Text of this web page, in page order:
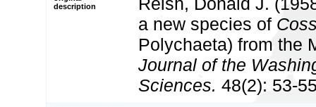
description
a new species of
Polychaeta) from the
Journal of the
Sciences. 48(2): 53-